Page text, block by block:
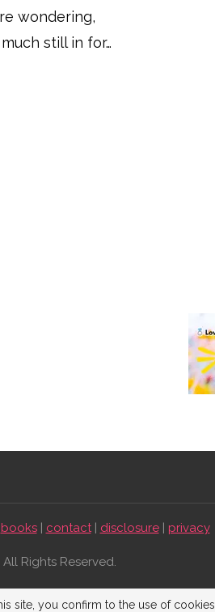
wondering,
still in for…
books| contact| disclosure| privacy
Rights Reserved.
site, you confirm to the use of cookies.